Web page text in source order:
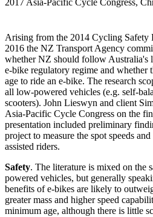
2017 Asia-Pacific Cycle Congress,
Arising from the 2014 Cycling Safety
2016 the NZ Transport Agency
whether NZ should follow Australia's
e-bike regulatory regime and whether
age to ride an e-bike. The research
all low-powered vehicles (e.g. self-
scooters). John Lieswyn and client
Asia-Pacific Cycle Congress on the
presentation included preliminary
project to measure the spot speeds
assisted riders.
Safety. The literature is mixed on the
powered vehicles, but generally
benefits of e-bikes are likely to
greater mass and higher speed
minimum age, although there is little